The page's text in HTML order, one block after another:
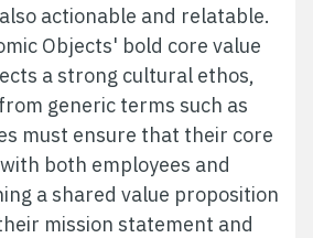
actionable and relatable.
Objects' bold core value
a strong cultural ethos,
generic terms such as
must ensure that their core
both employees and
a shared value proposition
mission statement and